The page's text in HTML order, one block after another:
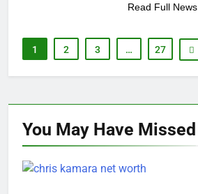
Read Full News
1 2 3 … 27
You May Have Missed